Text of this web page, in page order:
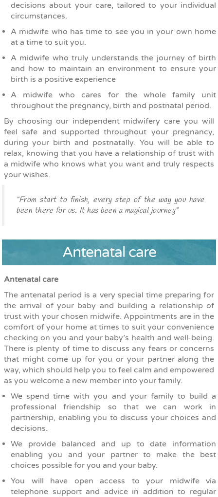
decisions about your care, tailored to your individual
circumstances.
A midwife who has time to see you in your own home
at a time to suit you.
A midwife who truly understands the journey of birth
and how to maintain an environment to ensure your
birth is a positive experience
A midwife who cares for the whole family unit
throughout the pregnancy, birth and postnatal period.
By choosing our independent midwifery care you will
feel safe and supported throughout your pregnancy,
during your birth and postnatally. You will be able to
relax, knowing that you have a relationship of trust with
a midwife who knows what you want and truly respects
your wishes.
"From start to finish, every step of the way you have
been there for us. It has been a magical journey"
Antenatal care
Antenatal care
The antenatal period is a very special time preparing for
the arrival of your baby and building a relationship of
trust with your chosen midwife. Appointments are in the
comfort of your home at times to suit your convenience
checking on you and your baby’s health and well-being.
There is plenty of time to discuss any fears or concerns
that might come up for you or your partner along the
way, which should help you to feel calm and empowered
as you welcome a new member into your family.
We spend time with you and your family to build a
professional friendship so that we can work in
partnership, enabling you to discuss your choices and
decisions.
We provide balanced and up to date information
enabling you and your partner to make the best
choices possible for you and your baby.
You will have open access to your midwife via
telephone support and advice in addition to regular